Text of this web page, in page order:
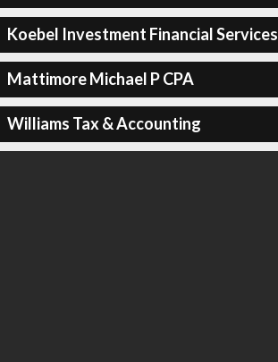
Koebel Investment Financial Services
Mattimore Michael P CPA
Williams Tax & Accounting